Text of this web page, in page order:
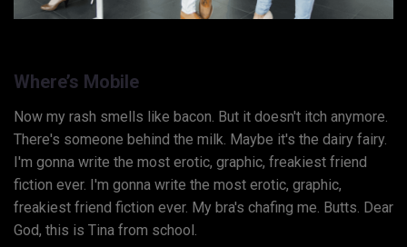
Where’s Mobile
Now my rash smells like bacon. But it doesn't itch anymore.
There's someone behind the milk. Maybe it's the dairy fairy.
I'm gonna write the most erotic, graphic, freakiest friend
fiction ever. I'm gonna write the most erotic, graphic,
freakiest friend fiction ever. My bra's chafing me. Butts. Dear
God, this is Tina from school.